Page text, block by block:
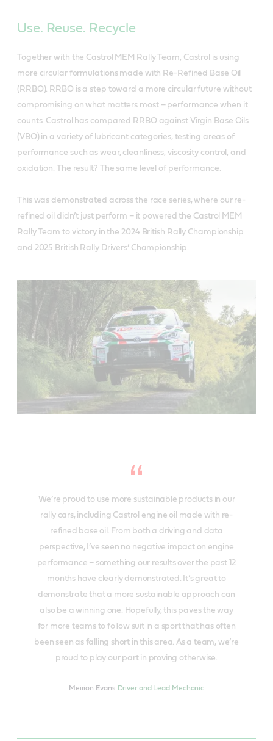
Use. Reuse. Recycle
Together with the Castrol MEM Rally Team, Castrol is using
more circular formulations made with Re-Refined Base Oil
(RRBO). RRBO is a step toward a more circular future without
compromising on what matters most – performance when it
counts. Castrol has compared RRBO against Virgin Base Oils
(VBO) in a variety of lubricant categories, testing areas of
performance such as wear, cleanliness, viscosity control, and
oxidation. The result? The same level of performance.
This was demonstrated across the race series, where our re-
refined oil didn’t just perform – it powered the Castrol MEM
Rally Team to victory in the 2024 British Rally Championship
and 2025 British Rally Drivers’ Championship.
We’re proud to use more sustainable products in our
rally cars, including Castrol engine oil made with re-
refined base oil. From both a driving and data
perspective, I’ve seen no negative impact on engine
performance – something our results over the past 12
months have clearly demonstrated. It’s great to
demonstrate that a more sustainable approach can
also be a winning one. Hopefully, this paves the way
for more teams to follow suit in a sport that has often
been seen as falling short in this area. As a team, we’re
proud to play our part in proving otherwise.
Meirion Evans Driver and Lead Mechanic